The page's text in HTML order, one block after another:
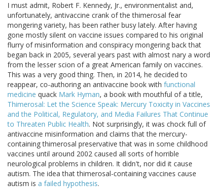
I must admit, Robert F. Kennedy, Jr., environmentalist and,
unfortunately, antivaccine crank of the thimerosal fear
mongering variety, has been rather busy lately. After having
gone mostly silent on vaccine issues compared to his original
flurry of misinformation and conspiracy mongering back that
began back in 2005, several years past with almost nary a word
from the lesser scion of a great American family on vaccines.
This was a very good thing. Then, in 2014, he decided to
reappear, co-authoring an antivaccine book with functional
medicine quack Mark Hyman, a book with mouthful of a title,
Thimerosal: Let the Science Speak: Mercury Toxicity in Vaccines
and the Political, Regulatory, and Media Failures That Continue
to Threaten Public Health. Not surprisingly, it was chock full of
antivaccine misinformation and claims that the mercury-
containing thimerosal preservative that was in some childhood
vaccines until around 2002 caused all sorts of horrible
neurological problems in children. It didn't, nor did it cause
autism. The idea that thimerosal-containing vaccines cause
autism is a failed hypothesis.